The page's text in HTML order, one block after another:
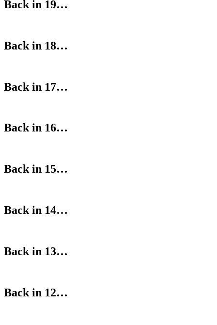
Back in 19…
Back in 18…
Back in 17…
Back in 16…
Back in 15…
Back in 14…
Back in 13…
Back in 12…